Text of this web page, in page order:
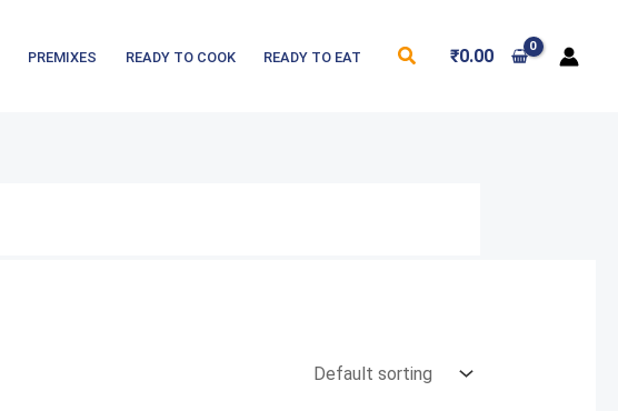
PREMIXES READY TO COOK READY TO EAT Search
₹0.00